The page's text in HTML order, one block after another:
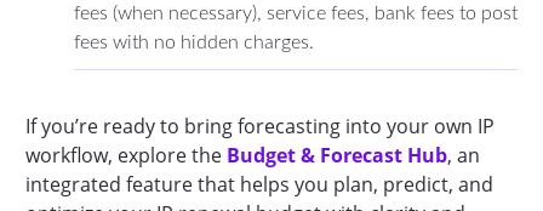
fees (when necessary), service fees, bank fees to post
fees with no hidden charges.
If you’re ready to bring forecasting into your own IP
workflow, explore the Budget & Forecast Hub, an
integrated feature that helps you plan, predict, and